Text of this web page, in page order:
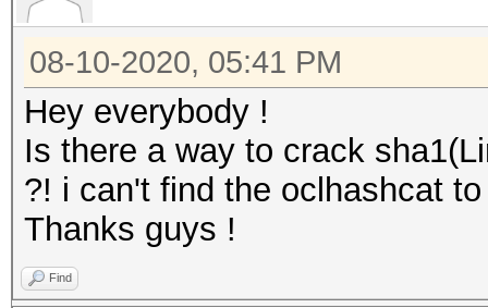
08-10-2020, 05:41 PM
Hey everybody !
Is there a way to crack
?! i can't find the oclhashcat
Thanks guys !
Find